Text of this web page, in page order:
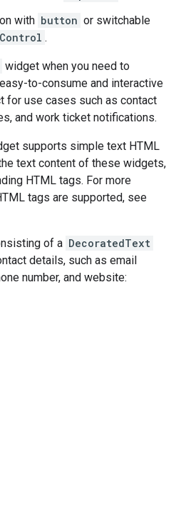
with button or switchable
.
widget when you need to
to-consume and interactive
for use cases such as contact
and work ticket notifications.
supports simple text HTML
text content of these widgets,
HTML tags. For more
tags are supported, see
of a DecoratedText
details, such as email
number, and website: